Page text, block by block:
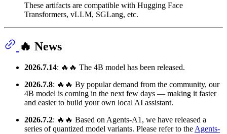
These artifacts are compatible with Hugging Face
Transformers, vLLM, SGLang, etc.
🔥 News
2026.7.14: 🔥🔥 The 4B model has been released.
2026.7.8: 🔥🔥 By popular demand from the community, our
4B model is coming in the next few days — making it faster
and easier to build your own local AI assistant.
2026.7.2: 🔥🔥 Based on Agents-A1, we have released a
series of quantized model variants. Please refer to theAgents-